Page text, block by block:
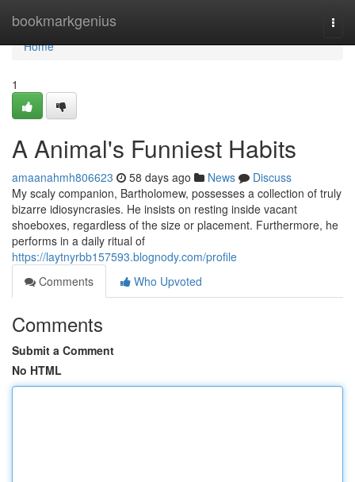
bookmarkgenius
Home
Home
1
A Animal's Funniest Habits
amaanahmh806623 58 days ago News
Discuss
My scaly companion, Bartholomew, possesses a collection of truly
bizarre idiosyncrasies. He insists on resting inside vacant
shoeboxes, regardless of the size or placement. Furthermore, he
performs in a daily ritual of
https://laytnyrbb157593.blognody.com/profile
Comments
Who Upvoted
Comments
Submit a Comment
No HTML